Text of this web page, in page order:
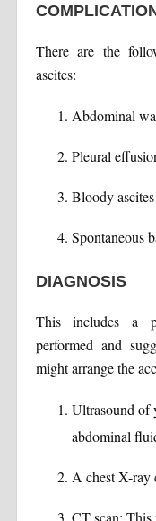
There are the
ascites:
Abdominal
Pleural
Bloody ascites
Spontaneous
DIAGNOSIS
This includes a
performed and
might arrange the
Ultrasound of
abdominal
A chest X-ray
CT scan: This